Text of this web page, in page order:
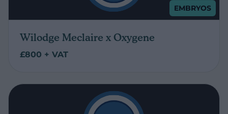
EMBRYOS
Wilodge Meclaire x Oxygene
£800 + VAT